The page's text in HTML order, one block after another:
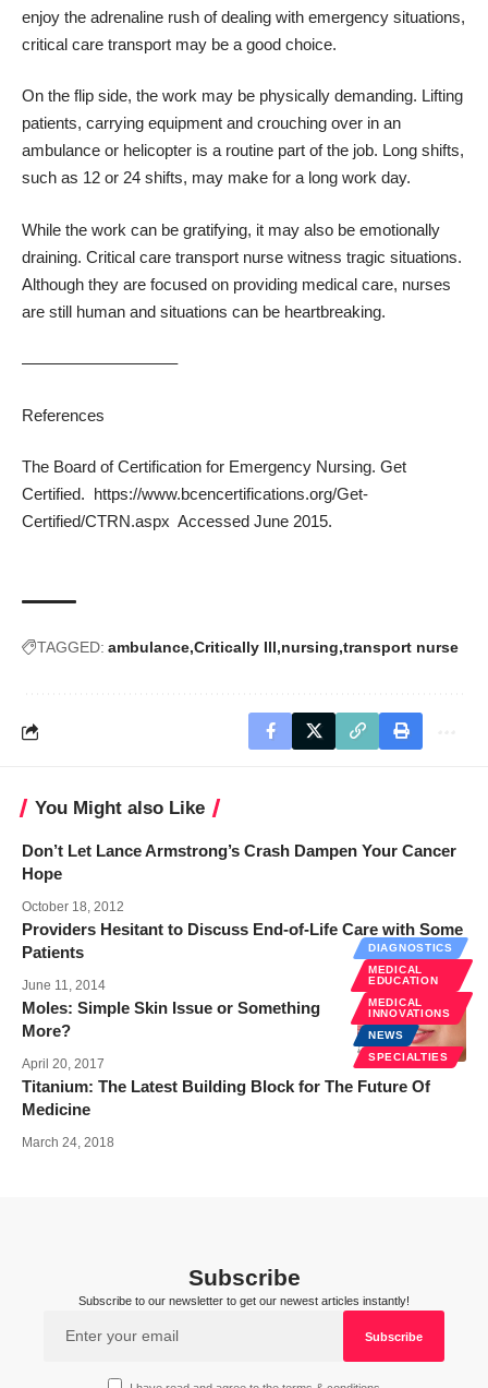
enjoy the adrenaline rush of dealing with emergency situations,
critical care transport may be a good choice.
On the flip side, the work may be physically demanding. Lifting
patients, carrying equipment and crouching over in an
ambulance or helicopter is a routine part of the job. Long shifts,
such as 12 or 24 shifts, may make for a long work day.
While the work can be gratifying, it may also be emotionally
draining. Critical care transport nurse witness tragic situations.
Although they are focused on providing medical care, nurses
are still human and situations can be heartbreaking.
—————————–
References
The Board of Certification for Emergency Nursing. Get
Certified. https://www.bcencertifications.org/Get-
Certified/CTRN.aspx Accessed June 2015.
TAGGED: ambulance Critically Ill nursing transport nurse
You Might also Like
Don’t Let Lance Armstrong’s Crash Dampen Your Cancer
Hope
October 18, 2012
Providers Hesitant to Discuss End-of-Life Care with Some
Patients
June 11, 2014
DIAGNOSTICS
MEDICAL
EDUCATION
MEDICAL
INNOVATIONS
NEWS
SPECIALTIES
Moles: Simple Skin Issue or Something
More?
April 20, 2017
Titanium: The Latest Building Block for The Future Of
Medicine
March 24, 2018
Subscribe
Subscribe to our newsletter to get our newest articles instantly!